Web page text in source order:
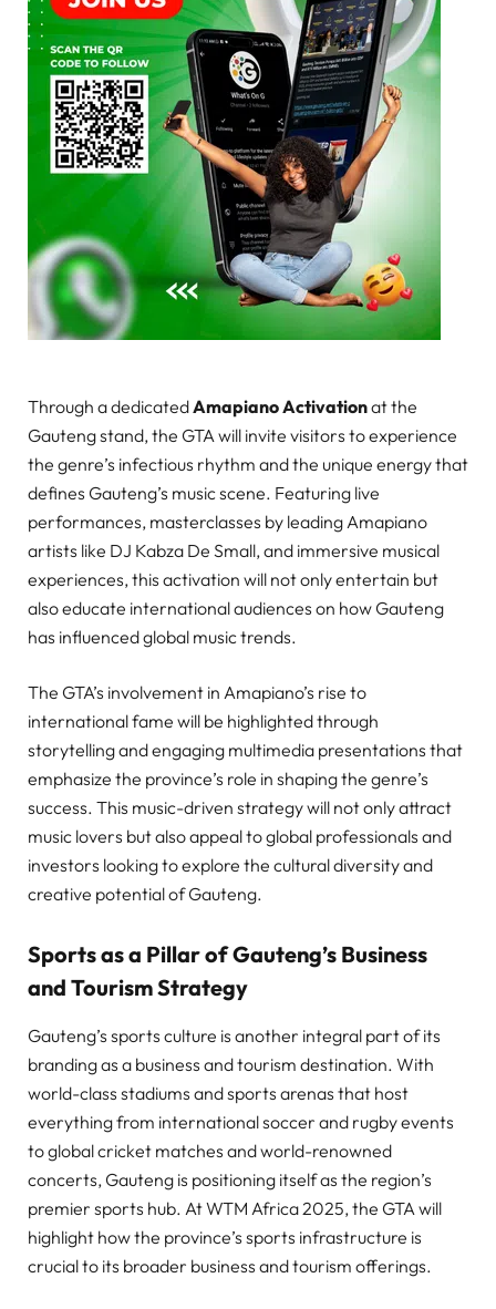
Through a dedicatedAmapiano Activationat the
Gauteng stand, the GTA will invite visitors to experience
the genre’s infectious rhythm and the unique energy that
defines Gauteng’s music scene. Featuring live
performances, masterclasses by leading Amapiano
artists like DJ Kabza De Small, and immersive musical
experiences, this activation will not only entertain but
also educate international audiences on how Gauteng
has influenced global music trends.
The GTA’s involvement in Amapiano’s rise to
international fame will be highlighted through
storytelling and engaging multimedia presentations that
emphasize the province’s role in shaping the genre’s
success. This music-driven strategy will not only attract
music lovers but also appeal to global professionals and
investors looking to explore the cultural diversity and
creative potential of Gauteng.
Sports as a Pillar of Gauteng’s Business
and Tourism Strategy
Gauteng’s sports culture is another integral part of its
branding as a business and tourism destination. With
world-class stadiums and sports arenas that host
everything from international soccer and rugby events
to global cricket matches and world-renowned
concerts, Gauteng is positioning itself as the region’s
premier sports hub. At WTM Africa 2025, the GTA will
highlight how the province’s sports infrastructure is
crucial to its broader business and tourism offerings.